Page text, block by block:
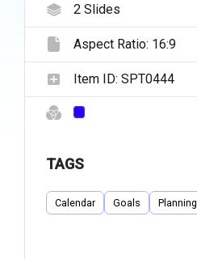
2Slides
Aspect Ratio: 16:9
Item ID: SPT0444
TAGS
Calendar Goals Planning